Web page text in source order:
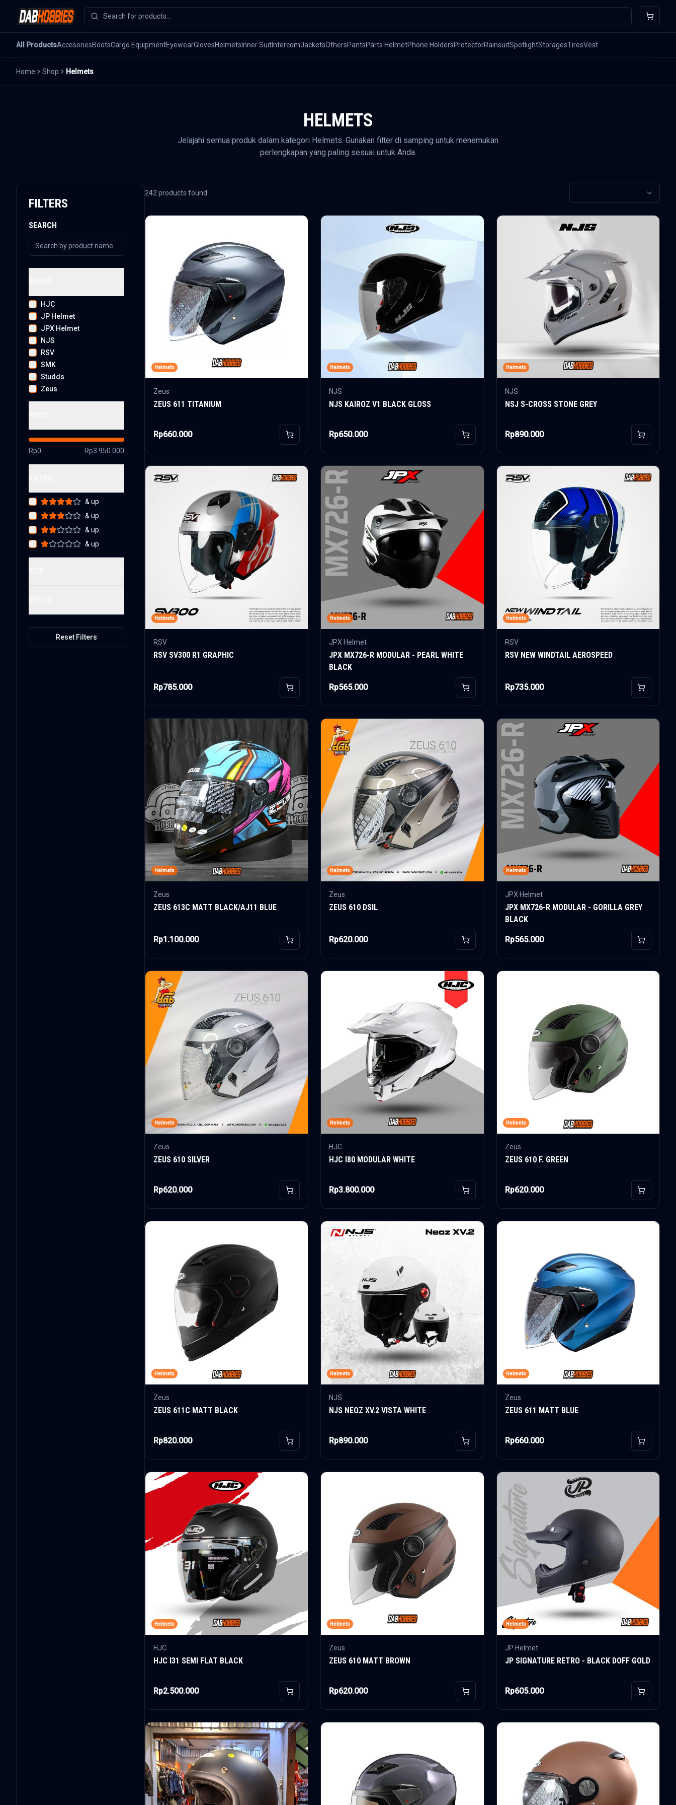
All ProductsAccesoriesBootsCargo EquipmentEyewearGlovesHelmets Inner SuitIntercomJacketsOthersPantsParts HelmetPhone HoldersProtectorRainsuitSpotlightStoragesTiresVest
Home Shop Helmets
HELMETS
Jelajahi semua produk dalam kategori Helmets. Gunakan filter di samping untuk menemukan
perlengkapan yang paling sesuai untuk Anda.
FILTERS
SEARCH
HJC
JP Helmet
JPX Helmet
NJS
RSV
SMK
Studds
Zeus
Rp0 Rp3.950.000
& up
& up
& up
& up
Reset Filters
242 products found
Helmets
Zeus
ZEUS 611 TITANIUM
Rp660.000 Add to Cart
Helmets
NJS
NJS KAIROZ V1 BLACK GLOSS
Rp650.000 Add to Cart
Helmets
NJS
NSJ S-CROSS STONE GREY
Rp890.000 Add to
Helmets
RSV
RSV SV300 R1 GRAPHIC
Rp785.000 Add to Cart
Helmets
JPX Helmet
JPX MX726-R MODULAR - PEARL WHITE
BLACK
Rp565.000 Add to Cart
Helmets
RSV
RSV NEW WINDTAIL AEROSPEED
Rp735.000 Add to
Helmets
Zeus
ZEUS 613C MATT BLACK/AJ11 BLUE
Rp1.100.000 Add to Cart
Helmets
Zeus
ZEUS 610 DSIL
Rp620.000 Add to Cart
Helmets
JPX Helmet
JPX MX726-R MODULAR - GORILLA GREY
BLACK
Rp565.000 Add to
Helmets
Zeus
ZEUS 610 SILVER
Rp620.000 Add to Cart
Helmets
HJC
HJC I80 MODULAR WHITE
Rp3.800.000 Add to Cart
Helmets
Zeus
ZEUS 610 F. GREEN
Rp620.000 Add to
Helmets
Zeus
ZEUS 611C MATT BLACK
Rp820.000 Add to Cart
Helmets
NJS
NJS NEOZ XV.2 VISTA WHITE
Rp890.000 Add to Cart
Helmets
Zeus
ZEUS 611 MATT BLUE
Rp660.000 Add to
Helmets
HJC
HJC I31 SEMI FLAT BLACK
Rp2.500.000 Add to Cart
Helmets
Zeus
ZEUS 610 MATT BROWN
Rp620.000 Add to Cart
Helmets
JP Helmet
JP SIGNATURE RETRO - BLACK DOFF GOLD
Rp605.000 Add to